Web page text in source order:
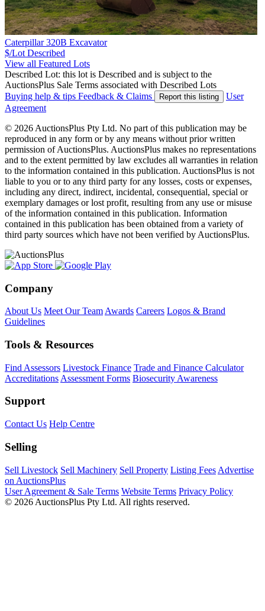
Caterpillar 320B Excavator
$/Lot Described
View all Featured Lots
Described Lot: this lot is Described and is subject to the
AuctionsPlus Sale Terms associated with Described Lots
Buying help & tips Feedback & Claims Report this listing
User
Agreement
© 2026 AuctionsPlus Pty Ltd. No part of this publication may be
reproduced in any form or by any means without prior written
permission of AuctionsPlus. AuctionsPlus makes no representations
and to the extent permitted by law excludes all warranties in relation
to the information contained in this publication. AuctionsPlus is not
liable to you or to any third party for any losses, costs or expenses,
including any direct, indirect, incidental, consequential, special or
exemplary damages or lost profit, resulting from any use or misuse
of the information contained in this publication. Information
contained in this publication has been obtained from a variety of
third party sources which have not been verified by AuctionsPlus.
Company
About Us Meet Our Team Awards Careers Logos & Brand
Guidelines
Tools & Resources
Find Assessors Livestock Finance Trade and Finance Calculator
Accreditations Assessment Forms Biosecurity Awareness
Support
Contact Us Help Centre
Selling
Sell Livestock Sell Machinery Sell Property Listing Fees Advertise
on AuctionsPlus
User Agreement & Sale Terms Website Terms Privacy Policy
© 2026 AuctionsPlus Pty Ltd. All rights reserved.